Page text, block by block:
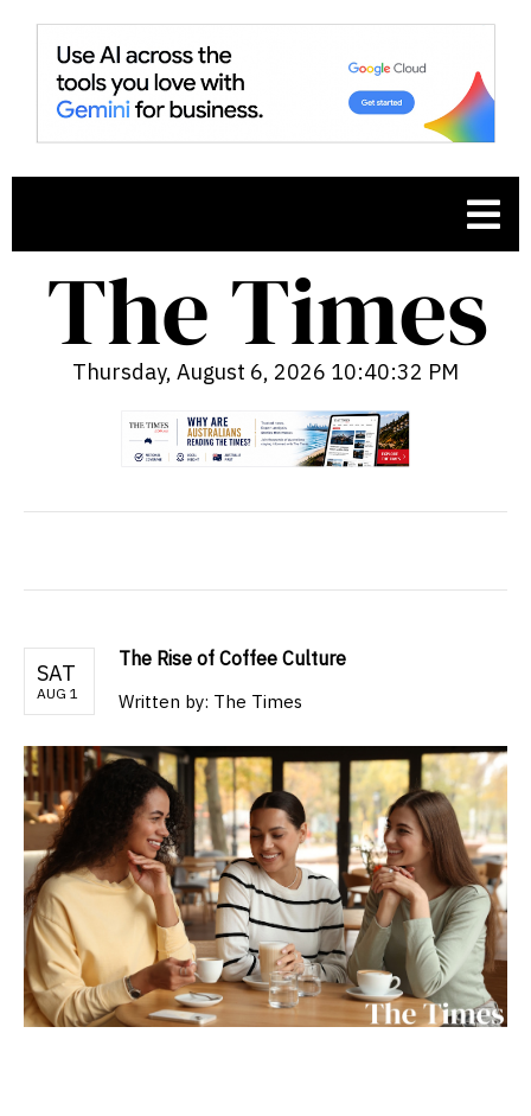
Thursday, August 6, 2026 10:40:33 PM
SAT
AUG 1
The Rise of Coffee Culture
Written by: The Times